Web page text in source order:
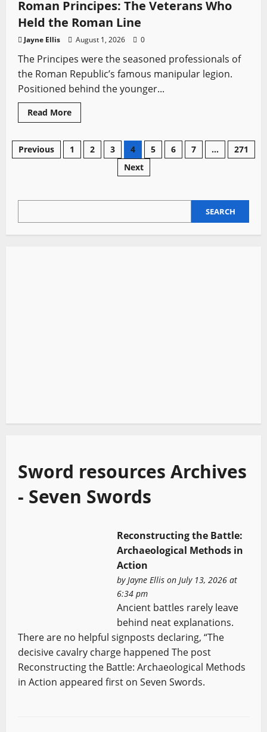
with
Epic
Duels
and
Historical
Roman Principes: The Veterans Who
Held the Roman Line
Jayne Ellis August 1, 2026 0
The Principes were the seasoned professionals of
the Roman Republic’s famous manipular legion.
Positioned behind the younger...
Read MoreRead
more
Principes:
The
Veterans
Line
Posts
Previous 1 2 3 4 5 6 7 …
271
Next
SEARCH
Sword resources Archives
- Seven Swords
Reconstructing the Battle:
Archaeological Methods in
Action
byJayne Ellison July 13, 2026 at
6:34 pm
Ancient battles rarely leave
behind neat explanations.
There are no helpful signposts declaring, “The
decisive cavalry charge happened The post
Reconstructing the Battle: Archaeological Methods
in Action appeared first on Seven Swords.